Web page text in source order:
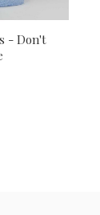
- Don't